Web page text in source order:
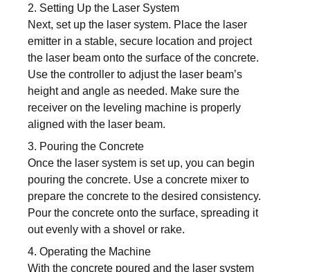
2. Setting Up the Laser System
Next, set up the laser system. Place the laser
emitter in a stable, secure location and project
the laser beam onto the surface of the concrete.
Use the controller to adjust the laser beam’s
height and angle as needed. Make sure the
receiver on the leveling machine is properly
aligned with the laser beam.
3. Pouring the Concrete
Once the laser system is set up, you can begin
pouring the concrete. Use a concrete mixer to
prepare the concrete to the desired consistency.
Pour the concrete onto the surface, spreading it
out evenly with a shovel or rake.
4. Operating the Machine
With the concrete poured and the laser system